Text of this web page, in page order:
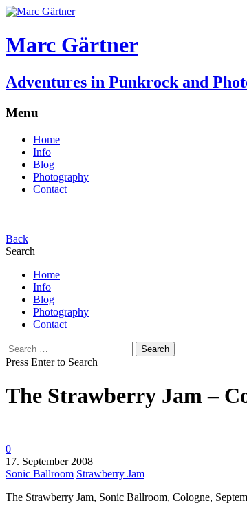
Marc Gärtner
Adventures in Punkrock and
Menu
Home
Info
Blog
Photography
Contact
Back
Search
Home
Info
Blog
Photography
Contact
Search
for:
Press Enter to Search
The Strawberry Jam –
0
17. September 2008
Sonic Ballroom Strawberry Jam
The Strawberry Jam, Sonic Ballroom, Cologne,